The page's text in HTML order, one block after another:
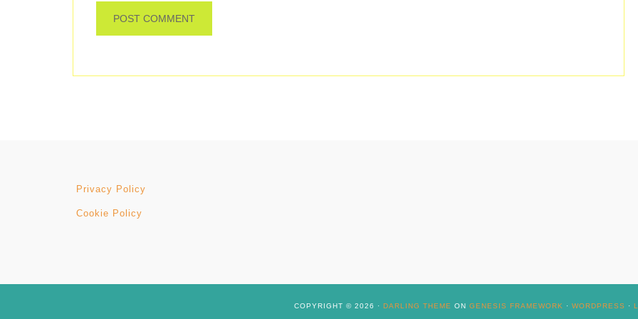
Privacy Policy
Cookie Policy
COPYRIGHT © 2026 · DARLING THEME ON GENESIS FRAMEWORK · WORDPRESS ·